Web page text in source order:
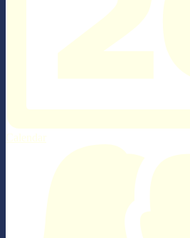
Calendar